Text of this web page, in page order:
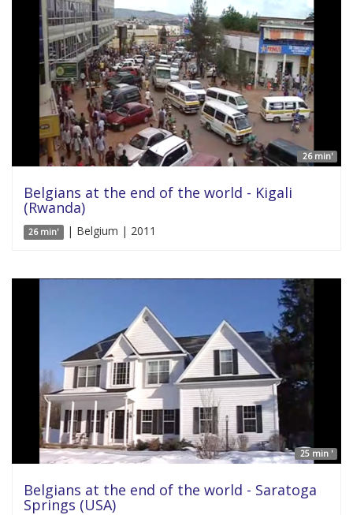
26 min'
Belgians at the end of the world - Kigali
(Rwanda)
26 min' | Belgium | 2011
25 min '
Belgians at the end of the world - Saratoga
Springs (USA)